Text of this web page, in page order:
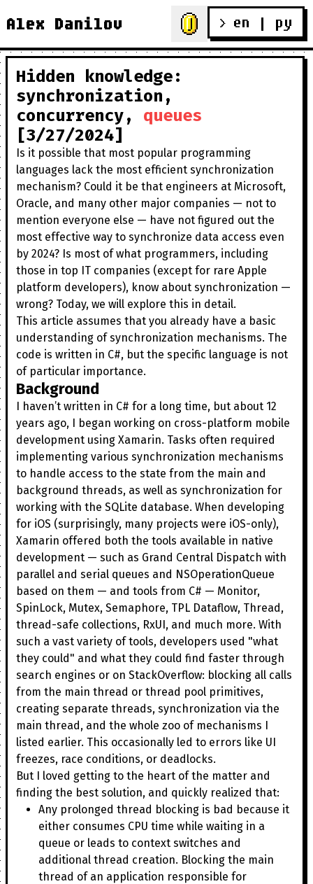
Alex Danilov > en | ру
Hidden knowledge:
synchronization,
concurrency, queues
[3/27/2024]
Is it possible that most popular programming
languages lack the most efficient synchronization
mechanism? Could it be that engineers at Microsoft,
Oracle, and many other major companies — not to
mention everyone else — have not figured out the
most effective way to synchronize data access even
by 2024? Is most of what programmers, including
those in top IT companies (except for rare Apple
platform developers), know about synchronization —
wrong? Today, we will explore this in detail.
This article assumes that you already have a basic
understanding of synchronization mechanisms. The
code is written in C#, but the specific language is not
of particular importance.
Background
I haven’t written in C# for a long time, but about 12
years ago, I began working on cross-platform mobile
development using Xamarin. Tasks often required
implementing various synchronization mechanisms
to handle access to the state from the main and
background threads, as well as synchronization for
working with the SQLite database. When developing
for iOS (surprisingly, many projects were iOS-only),
Xamarin offered both the tools available in native
development — such as Grand Central Dispatch with
parallel and serial queues and NSOperationQueue
based on them — and tools from C# — Monitor,
SpinLock, Mutex, Semaphore, TPL Dataflow, Thread,
thread-safe collections, RxUI, and much more. With
such a vast variety of tools, developers used "what
they could" and what they could find faster through
search engines or on StackOverflow: blocking all calls
from the main thread or thread pool primitives,
creating separate threads, synchronization via the
main thread, and the whole zoo of mechanisms I
listed earlier. This occasionally led to errors like UI
freezes, race conditions, or deadlocks.
But I loved getting to the heart of the matter and
finding the best solution, and quickly realized that:
Any prolonged thread blocking is bad because it
either consumes CPU time while waiting in a
queue or leads to context switches and
additional thread creation. Blocking the main
thread of an application responsible for